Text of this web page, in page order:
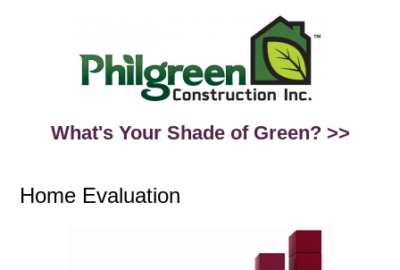
What's Your Shade of Green? >>
Home Evaluation